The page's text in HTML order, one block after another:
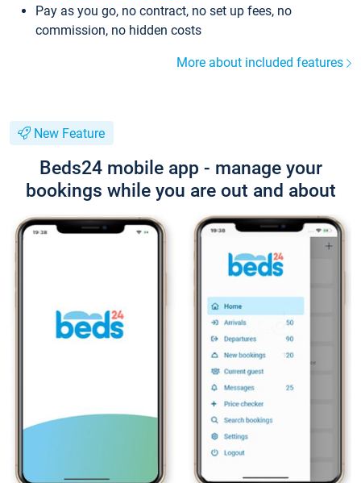
Pay as you go, no contract, no set up fees, no
commission, no hidden costs
More about included features
New Feature
Beds24 mobile app - manage your
bookings while you are out and about